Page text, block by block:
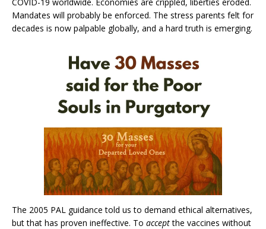
Mandates will probably be enforced. The stress parents felt for
decades is now palpable globally, and a hard truth is emerging.
The 2005 PAL guidance told us to demand ethical alternatives,
but that has proven ineffective. To acceptthe vaccines without